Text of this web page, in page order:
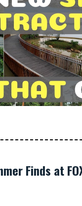
Finds at